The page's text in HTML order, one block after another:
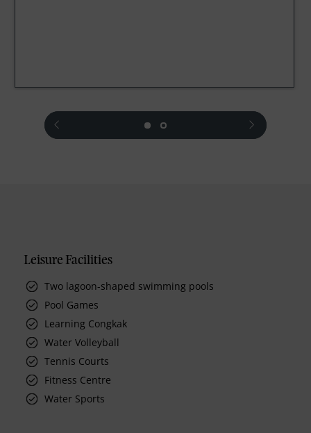
prev next
Leisure Facilities
Two lagoon-shaped swimming pools
Pool Games
Learning Congkak
Water Volleyball
Tennis Courts
Fitness Centre
Water Sports